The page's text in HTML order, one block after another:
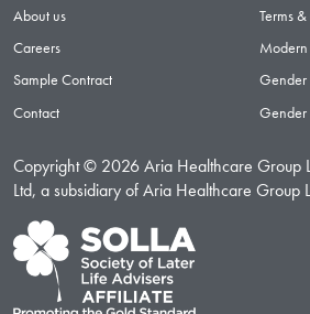
About us
Careers
Sample Contract
Contact
Terms
Modern
Gender
Gender
Copyright © 2026 Aria Healthcare Group
Ltd, a subsidiary of Aria Healthcare Group